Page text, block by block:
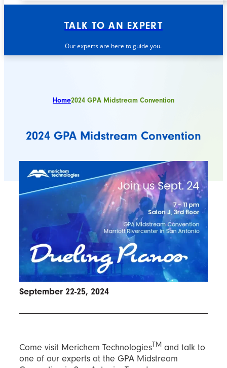
TALK TO AN EXPERT
Our experts are here to guide you.
Home2024 GPA Midstream Convention
2024 GPA Midstream Convention
September 22-25, 2024
Come visit Merichem TechnologiesTM and talk to
one of our experts at the GPA Midstream